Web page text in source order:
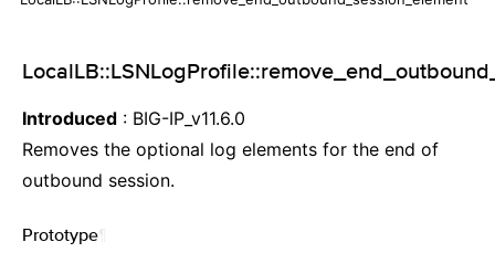
Introduced : BIG-IP_v11.6.0
Removes the optional log elements for the end of
outbound session.
Prototype